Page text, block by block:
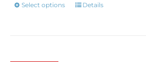
Select options
ThisDetails